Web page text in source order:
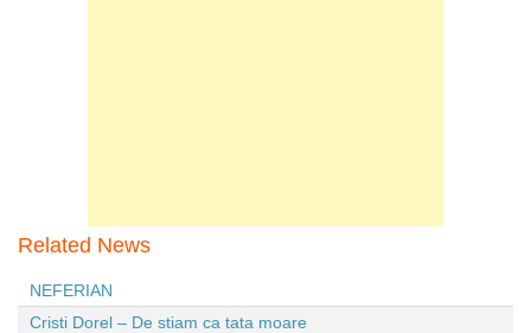
Related News
NEFERIAN
Cristi Dorel – De stiam ca tata moare